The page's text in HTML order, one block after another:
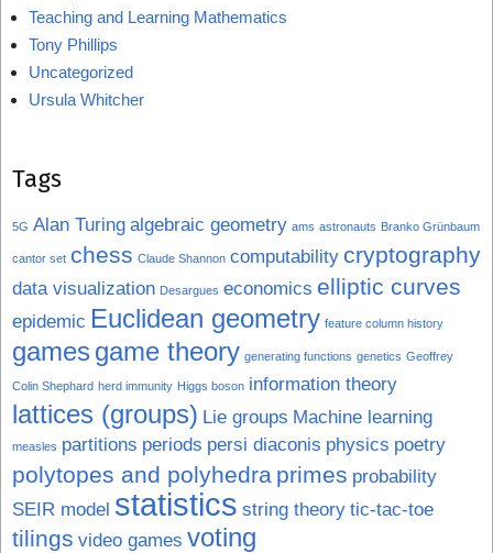
Teaching and Learning Mathematics
Tony Phillips
Uncategorized
Ursula Whitcher
Tags
5G Alan Turing algebraic geometry ams astronauts Branko Grünbaum
cantor set chess Claude Shannon computability cryptography
data visualization Desargues economics elliptic curves
epidemic Euclidean geometry feature column history
games game theory generating functions genetics Geoffrey
Colin Shephard herd immunity Higgs boson information theory
lattices (groups) Lie groups Machine learning
measles partitions periods persi diaconis physics poetry
polytopes and polyhedra primes probability
SEIR model statistics string theory tic-tac-toe
tilings video games voting